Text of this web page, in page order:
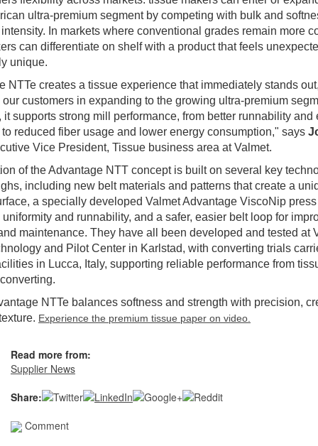
ultra-premium segment by competing with bulk and
In markets where conventional grades remain more
can differentiate on shelf with a product that feels
unique.
NTTe creates a tissue experience that immediately stands
customers in expanding to the growing ultra-premium
it supports strong mill performance, from better runnability and
reduced fiber usage and lower energy consumption," says
Vice President, Tissue business area at Valmet.
of the Advantage NTT concept is built on several key
including new belt materials and patterns that create a
a specially developed Valmet Advantage ViscoNip press
and runnability, and a safer, easier belt loop for
maintenance. They have all been developed and tested at
and Pilot Center in Karlstad, with converting trials
in Lucca, Italy, supporting reliable performance from
NTTe balances softness and strength with precision,
Experience the premium tissue paper on video.
Read more from:
Supplier News
Share:
Comment